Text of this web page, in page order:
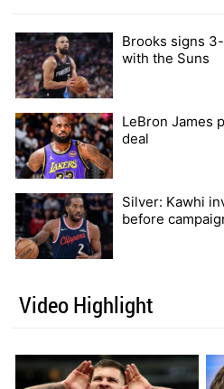
Brooks signs
with the Suns
LeBron James
deal
Silver: Kawhi
before
Video Highlight